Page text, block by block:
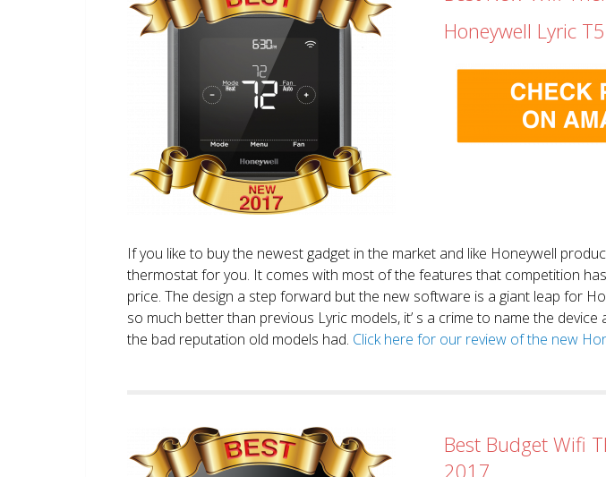
Honeywell Lyric T5
If you like to buy the newest gadget in the market and like Honeywell
thermostat for you. It comes with most of the features that competition
price. The design a step forward but the new software is a giant leap for
so much better than previous Lyric models, it’ s a crime to name the device
the bad reputation old models had. Click here for our review of the new
Best Budget Wifi
2017